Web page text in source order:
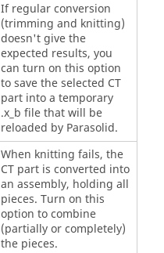
If regular conversion
(trimming and knitting)
doesn't give the
expected results, you
can turn on this option
to save the selected CT
part into a temporary
.x_b file that will be
reloaded by Parasolid.
When knitting fails, the
CT part is converted into
an assembly, holding all
pieces. Turn on this
option to combine
(partially or completely)
the pieces.